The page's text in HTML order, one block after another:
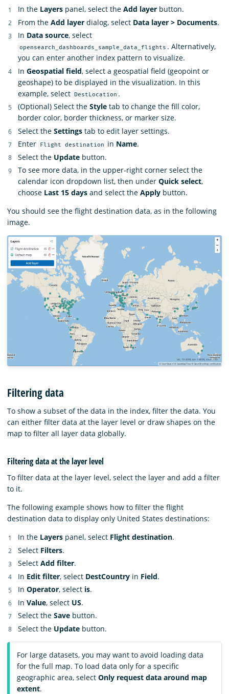
In the Layers panel, select the Add layer button.
From the Add layer dialog, select Data layer > Documents.
In Data source, select
opensearch_dashboards_sample_data_flights . Alternatively,
you can enter another index pattern to visualize.
In Geospatial field, select a geospatial field (geopoint or
geoshape) to be displayed in the visualization. In this
example, select
DestLocation .
(Optional) Select the Style tab to change the fill color,
border color, border thickness, or marker size.
Select the Settings tab to edit layer settings.
Enter
Flight destination in Name.
Select the Update button.
To see more data, in the upper-right corner select the
calendar icon dropdown list, then under Quick select,
choose Last 15 days and select the Apply button.
You should see the flight destination data, as in the following
image.
Filtering data
To show a subset of the data in the index, filter the data. You
can either filter data at the layer level or draw shapes on the
map to filter all layer data globally.
Filtering data at the layer level
To filter data at the layer level, select the layer and add a filter
to it.
The following example shows how to filter the flight
destination data to display only United States destinations:
In the Layers panel, select Flight destination.
Select Filters.
Select Add filter.
In Edit filter, select DestCountry in Field.
In Operator, select is.
In Value, select US.
Select the Save button.
Select the Update button.
For large datasets, you may want to avoid loading data
for the full map. To load data only for a specific
geographic area, select Only request data around map
extent.